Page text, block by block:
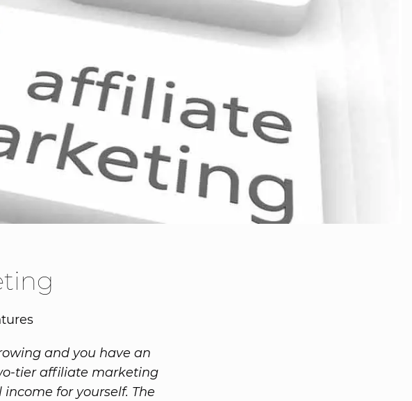
and you have an
tier affiliate marketing
for yourself. The